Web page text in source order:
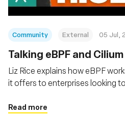
Community External 05 Jul,
Talking eBPF and
Liz Rice explains how eBPF
it offers to enterprises looking
also gain Linux kernel-level
Read more